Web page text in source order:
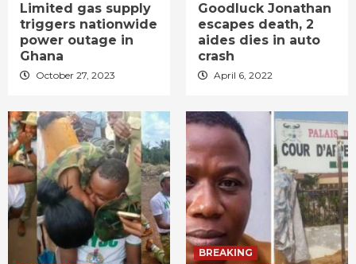
Limited gas supply
triggers nationwide
power outage in
Ghana
October 27, 2023
Goodluck Jonathan
escapes death, 2
aides dies in auto
crash
April 6, 2022
BREAKING